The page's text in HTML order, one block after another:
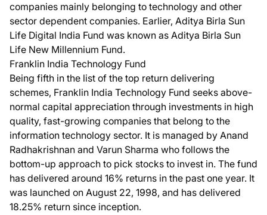
companies mainly belonging to technology and other
sector dependent companies. Earlier, Aditya Birla Sun
Life Digital India Fund was known as Aditya Birla Sun
Life New Millennium Fund.
Franklin India Technology Fund
Being fifth in the list of the top return delivering
schemes, Franklin India Technology Fund seeks above-
normal capital appreciation through investments in high
quality, fast-growing companies that belong to the
information technology sector. It is managed by Anand
Radhakrishnan and Varun Sharma who follows the
bottom-up approach to pick stocks to invest in. The fund
has delivered around 16% returns in the past one year. It
was launched on August 22, 1998, and has delivered
18.25% return since inception.